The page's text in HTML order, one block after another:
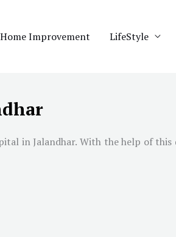
Home Improvement LifeStyle
in Jalandhar. With the help of this